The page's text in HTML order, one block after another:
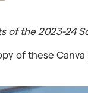
of the 2023-24
of these